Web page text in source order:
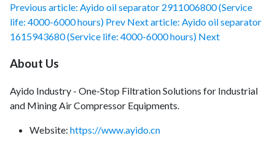
Previous article: Ayido oil separator 2911006800 (Service
life: 4000-6000 hours) Prev Next article: Ayido oil separator
1615943680 (Service life: 4000-6000 hours) Next
About Us
Ayido Industry - One-Stop Filtration Solutions for Industrial
and Mining Air Compressor Equipments.
Website: https://www.ayido.cn